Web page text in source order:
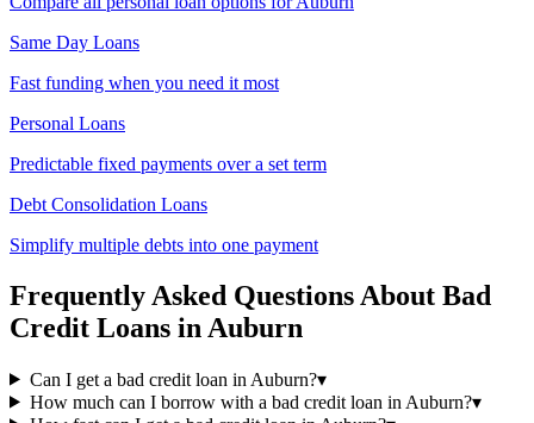
Same Day Loans
Fast funding when you need it most
Personal Loans
Predictable fixed payments over a set term
Debt Consolidation Loans
Simplify multiple debts into one payment
Frequently Asked Questions About Bad
Credit Loans in Auburn
Can I get a bad credit loan in Auburn?▾
How much can I borrow with a bad credit loan in Auburn?▾